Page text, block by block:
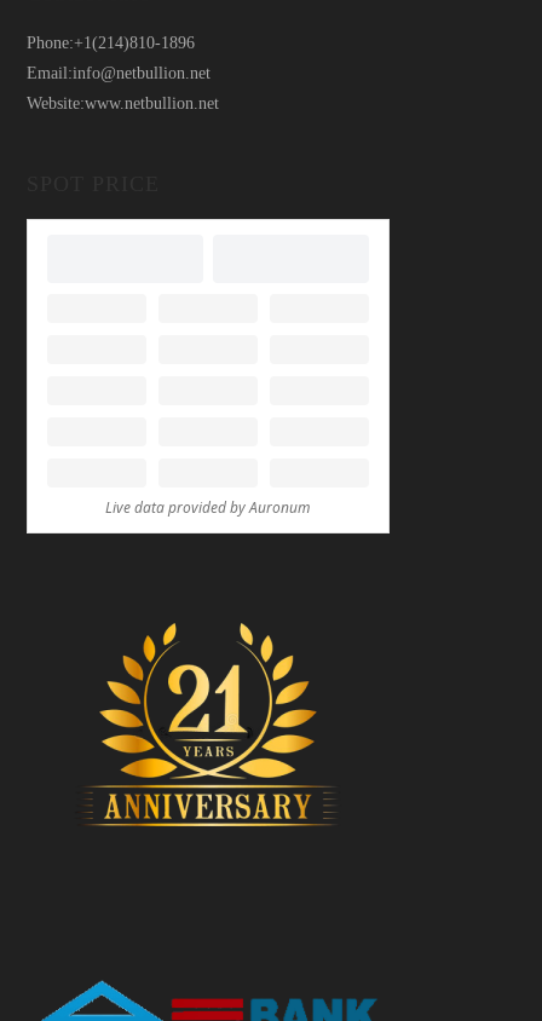
Phone:+1(214)810-1896
Email:info@netbullion.net
Website:www.netbullion.net